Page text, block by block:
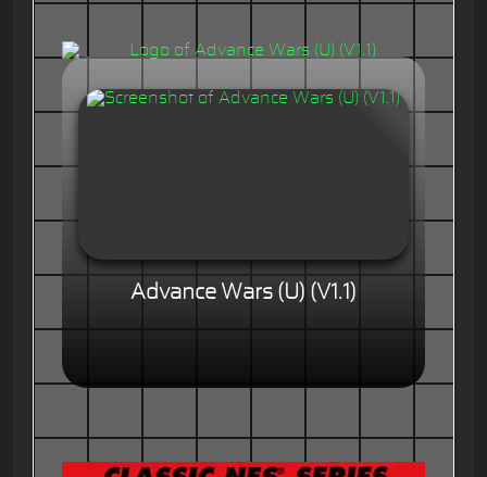
Advance Wars (U) (V1.1)